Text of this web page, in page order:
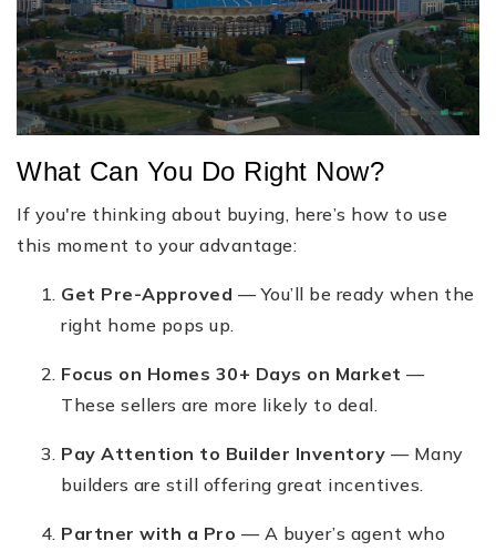
What Can You Do Right Now?
If you're thinking about buying, here’s how to use
this moment to your advantage:
Get Pre-Approved — You’ll be ready when the
right home pops up.
Focus on Homes 30+ Days on Market —
These sellers are more likely to deal.
Pay Attention to Builder Inventory — Many
builders are still offering great incentives.
Partner with a Pro — A buyer’s agent who